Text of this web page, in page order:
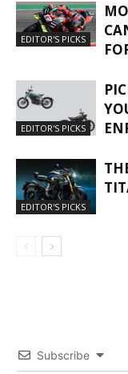
EDITOR'S PICKS
EDITOR'S PICKS
EDITOR'S PICKS
Subscribe